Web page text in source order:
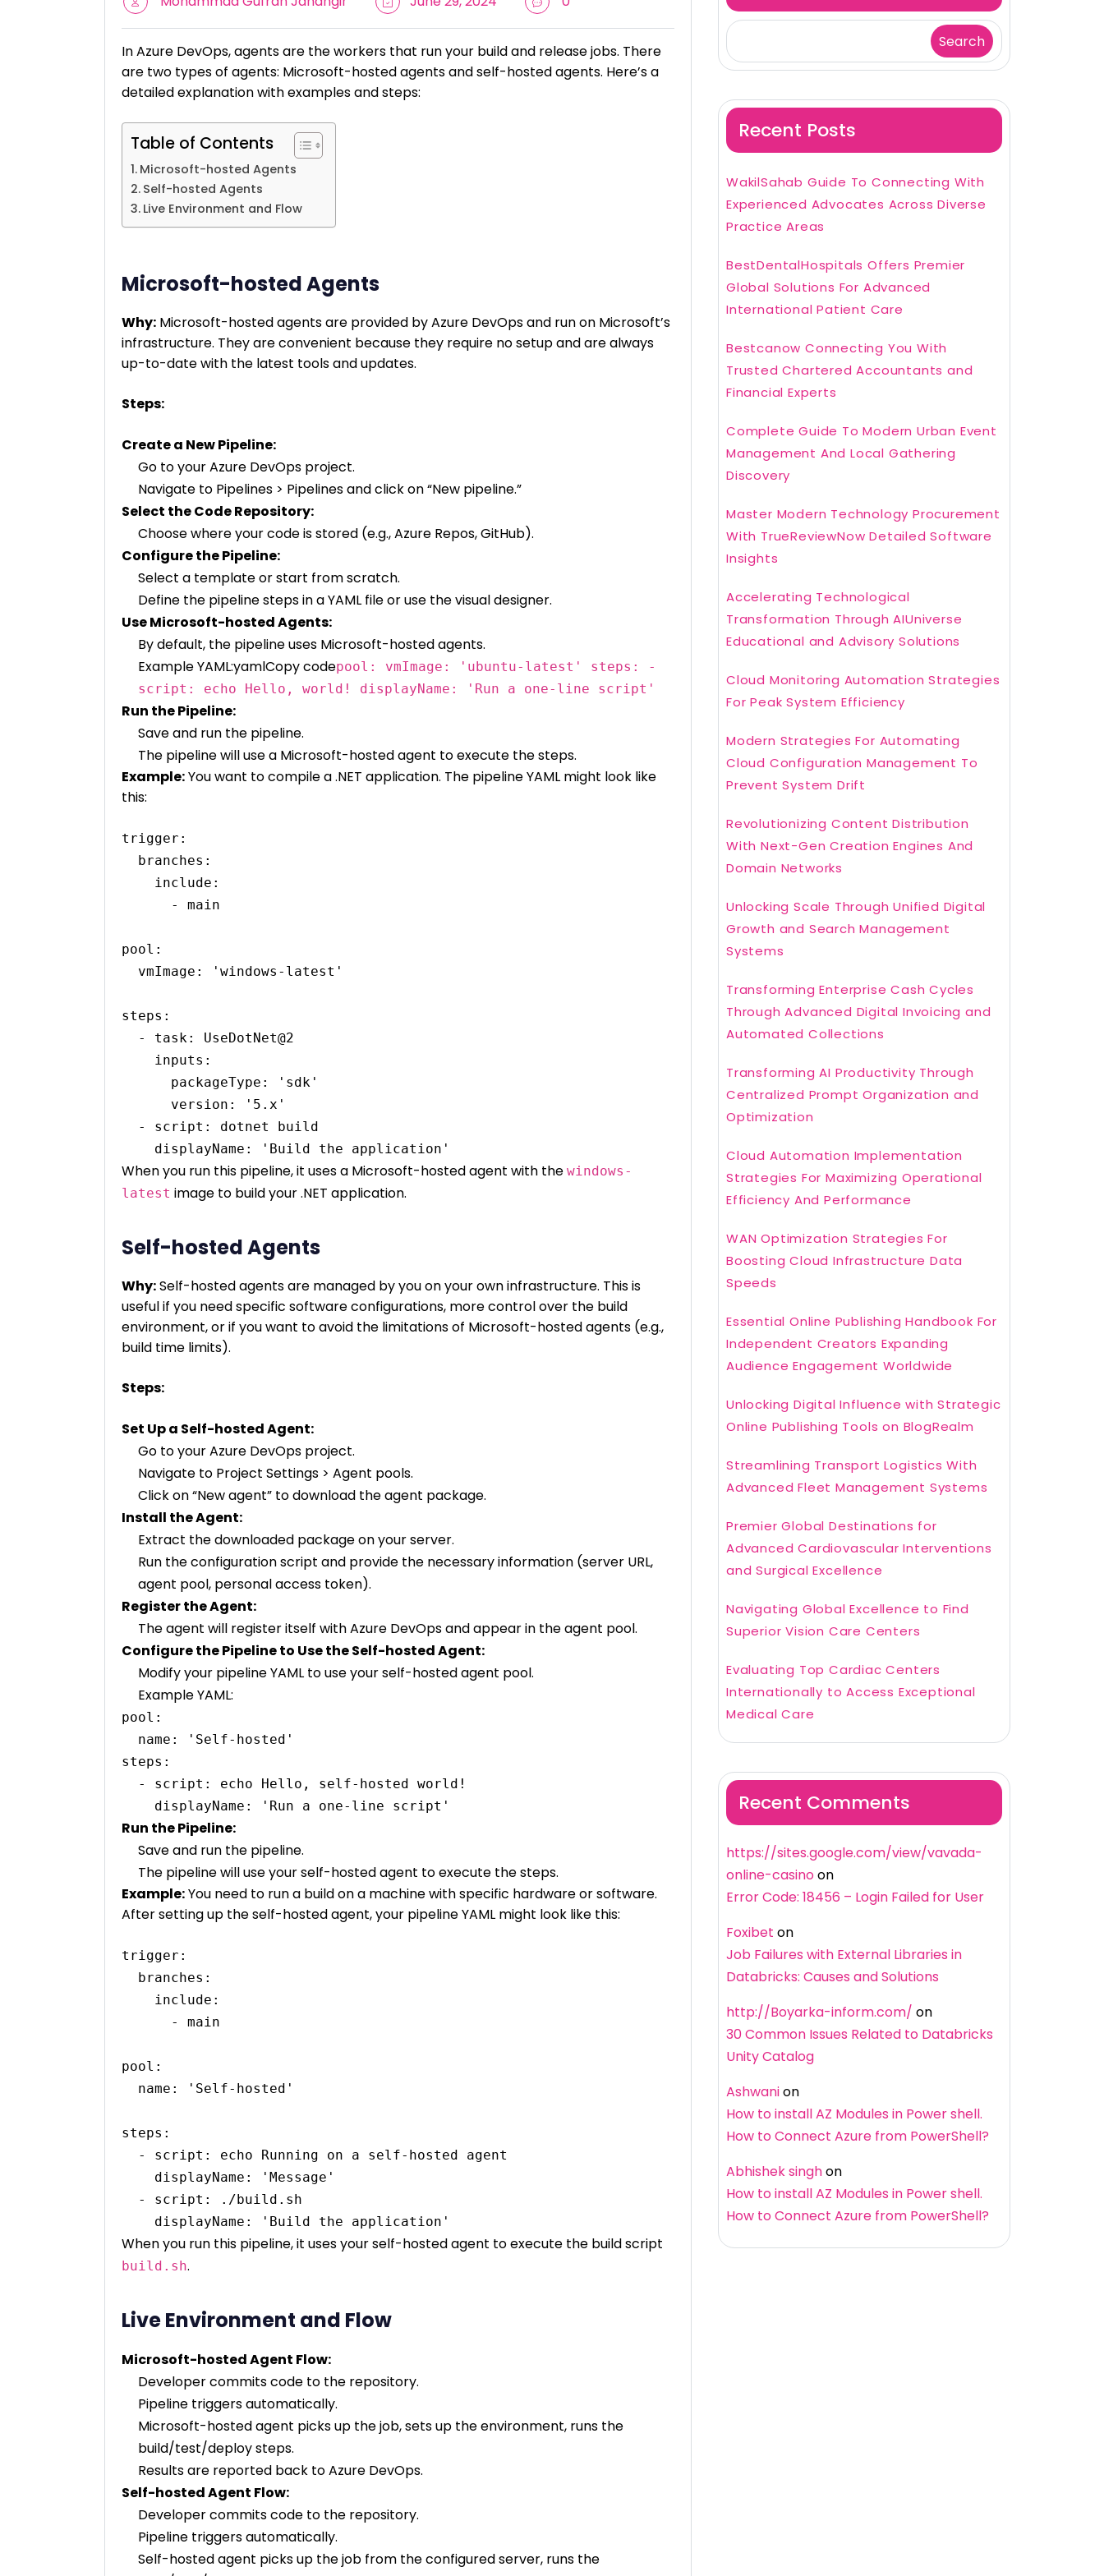
In Azure DevOps, agents are the workers that run your build and release jobs. There
are two types of agents: Microsoft-hosted agents and self-hosted agents. Here’s a
detailed explanation with examples and steps:
Table of Contents
Microsoft-hosted Agents
Self-hosted Agents
Live Environment and Flow
Microsoft-hosted Agents
Why: Microsoft-hosted agents are provided by Azure DevOps and run on Microsoft’s
infrastructure. They are convenient because they require no setup and are always
up-to-date with the latest tools and updates.
Steps:
Create a New Pipeline:
Go to your Azure DevOps project.
Navigate to Pipelines > Pipelines and click on “New pipeline.”
Select the Code Repository:
Choose where your code is stored (e.g., Azure Repos, GitHub).
Configure the Pipeline:
Select a template or start from scratch.
Define the pipeline steps in a YAML file or use the visual designer.
Use Microsoft-hosted Agents:
By default, the pipeline uses Microsoft-hosted agents.
Example YAML:yamlCopy codepool: vmImage: 'ubuntu-latest' steps: -
script: echo Hello, world! displayName: 'Run a one-line script'
Run the Pipeline:
Save and run the pipeline.
The pipeline will use a Microsoft-hosted agent to execute the steps.
Example:You want to compile a .NET application. The pipeline YAML might look like
this:
trigger:
pool:
steps:
When you run this pipeline, it uses a Microsoft-hosted agent with the windows-
latest image to build your .NET application.
Self-hosted Agents
Why:Self-hosted agents are managed by you on your own infrastructure. This is
useful if you need specific software configurations, more control over the build
environment, or if you want to avoid the limitations of Microsoft-hosted agents (e.g.,
build time limits).
Steps:
Set Up a Self-hosted Agent:
Go to your Azure DevOps project.
Navigate to Project Settings > Agent pools.
Click on “New agent” to download the agent package.
Install the Agent:
Extract the downloaded package on your server.
Run the configuration script and provide the necessary information (server URL,
agent pool, personal access token).
Register the Agent:
The agent will register itself with Azure DevOps and appear in the agent pool.
Configure the Pipeline to Use the Self-hosted Agent:
Modify your pipeline YAML to use your self-hosted agent pool.
Example YAML:
pool:
steps:
Run the Pipeline:
Save and run the pipeline.
The pipeline will use your self-hosted agent to execute the steps.
Example:You need to run a build on a machine with specific hardware or software.
After setting up the self-hosted agent, your pipeline YAML might look like this:
trigger:
pool:
steps:
When you run this pipeline, it uses your self-hosted agent to execute the build script
build.sh.
Live Environment and Flow
Microsoft-hosted Agent Flow:
Developer commits code to the repository.
Pipeline triggers automatically.
Microsoft-hosted agent picks up the job, sets up the environment, runs the
build/test/deploy steps.
Results are reported back to Azure DevOps.
Self-hosted Agent Flow:
Developer commits code to the repository.
Pipeline triggers automatically.
Self-hosted agent picks up the job from the configured server, runs the
Search
Recent Posts
WakilSahab Guide To Connecting With
Experienced Advocates Across Diverse
Practice Areas
BestDentalHospitals Offers Premier
Global Solutions For Advanced
International Patient Care
Bestcanow Connecting You With
Trusted Chartered Accountants and
Financial Experts
Complete Guide To Modern Urban Event
Management And Local Gathering
Discovery
Master Modern Technology Procurement
With TrueReviewNow Detailed Software
Insights
Accelerating Technological
Transformation Through AIUniverse
Educational and Advisory Solutions
Cloud Monitoring Automation Strategies
For Peak System Efficiency
Modern Strategies For Automating
Cloud Configuration Management To
Prevent System Drift
Revolutionizing Content Distribution
With Next-Gen Creation Engines And
Domain Networks
Unlocking Scale Through Unified Digital
Growth and Search Management
Systems
Transforming Enterprise Cash Cycles
Through Advanced Digital Invoicing and
Automated Collections
Transforming AI Productivity Through
Centralized Prompt Organization and
Optimization
Cloud Automation Implementation
Strategies For Maximizing Operational
Efficiency And Performance
WAN Optimization Strategies For
Boosting Cloud Infrastructure Data
Speeds
Essential Online Publishing Handbook For
Independent Creators Expanding
Audience Engagement Worldwide
Unlocking Digital Influence with Strategic
Online Publishing Tools on BlogRealm
Streamlining Transport Logistics With
Advanced Fleet Management Systems
Premier Global Destinations for
Advanced Cardiovascular Interventions
and Surgical Excellence
Navigating Global Excellence to Find
Superior Vision Care Centers
Evaluating Top Cardiac Centers
Internationally to Access Exceptional
Medical Care
Recent Comments
https://sites.google.com/view/vavada-
online-casinoon
Error Code: 18456 – Login Failed for User
Foxibet on
Job Failures with External Libraries in
Databricks: Causes and Solutions
http://Boyarka-inform.com/ on
30 Common Issues Related to Databricks
Unity Catalog
Ashwanion
How to install AZ Modules in Power shell.
How to Connect Azure from PowerShell?
Abhishek singhon
How to install AZ Modules in Power shell.
How to Connect Azure from PowerShell?